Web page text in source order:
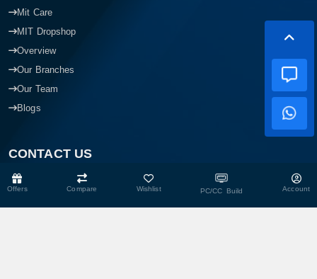
Offers Compare Wishlist PC/CC Build Account
Mit Care
MIT Dropshop
Overview
Our Branches
Our Team
Blogs
CONTACT US